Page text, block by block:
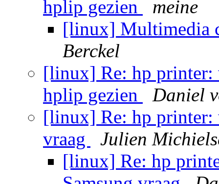
hplip gezien
meine
[linux] Multimedia
Berckel
[linux] Re: hp printer:
hplip gezien
Daniel
[linux] Re: hp printer:
vraag
Julien
[linux] Re: hp